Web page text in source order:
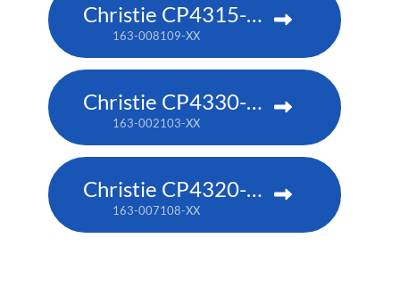
Christie CP4315-RGB
163-008109-XX
Christie CP4330-RGB
163-002103-XX
Christie CP4320-RGB
163-007108-XX